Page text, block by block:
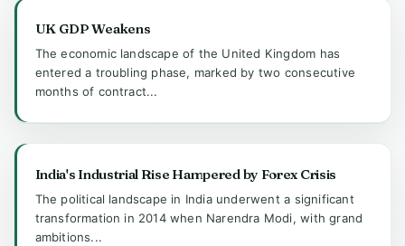
UK GDP Weakens
The economic landscape of the United Kingdom has
entered a troubling phase, marked by two consecutive
months of contract...
India's Industrial Rise Hampered by Forex Crisis
The political landscape in India underwent a significant
transformation in 2014 when Narendra Modi, with grand
ambitions...